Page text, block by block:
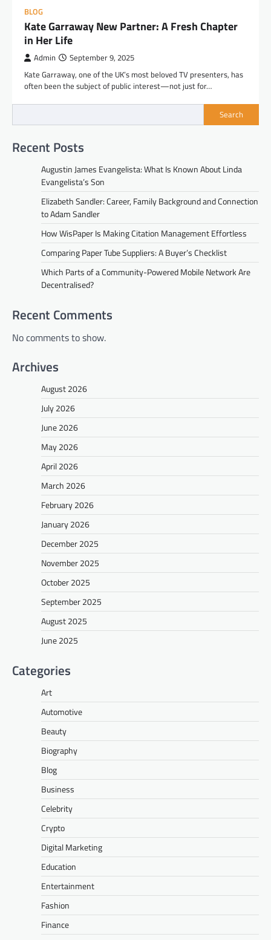
BLOG
Kate Garraway New Partner: A Fresh Chapter
in Her Life
Admin September 9, 2025
Kate Garraway, one of the UK’s most beloved TV presenters, has
often been the subject of public interest—not just for…
Search
Recent Posts
Augustin James Evangelista: What Is Known About Linda
Evangelista’s Son
Elizabeth Sandler: Career, Family Background and Connection
to Adam Sandler
How WisPaper Is Making Citation Management Effortless
Comparing Paper Tube Suppliers: A Buyer’s Checklist
Which Parts of a Community-Powered Mobile Network Are
Decentralised?
Recent Comments
No comments to show.
Archives
August 2026
July 2026
June 2026
May 2026
April 2026
March 2026
February 2026
January 2026
December 2025
November 2025
October 2025
September 2025
August 2025
June 2025
Categories
Art
Automotive
Beauty
Biography
Blog
Business
Celebrity
Crypto
Digital Marketing
Education
Entertainment
Fashion
Finance